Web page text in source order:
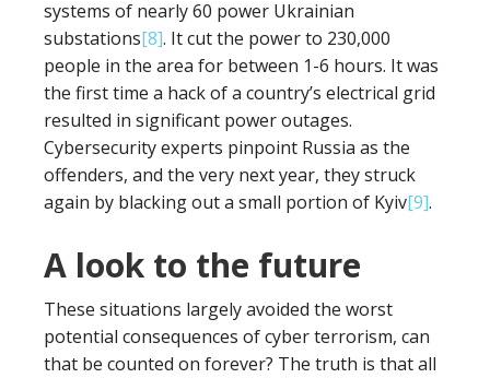
systems of nearly 60 power Ukrainian
substations[8]. It cut the power to 230,000
people in the area for between 1-6 hours. It was
the first time a hack of a country’s electrical grid
resulted in significant power outages.
Cybersecurity experts pinpoint Russia as the
offenders, and the very next year, they struck
again by blacking out a small portion of Kyiv[9].
A look to the future
These situations largely avoided the worst
potential consequences of cyber terrorism, can
that be counted on forever? The truth is that all